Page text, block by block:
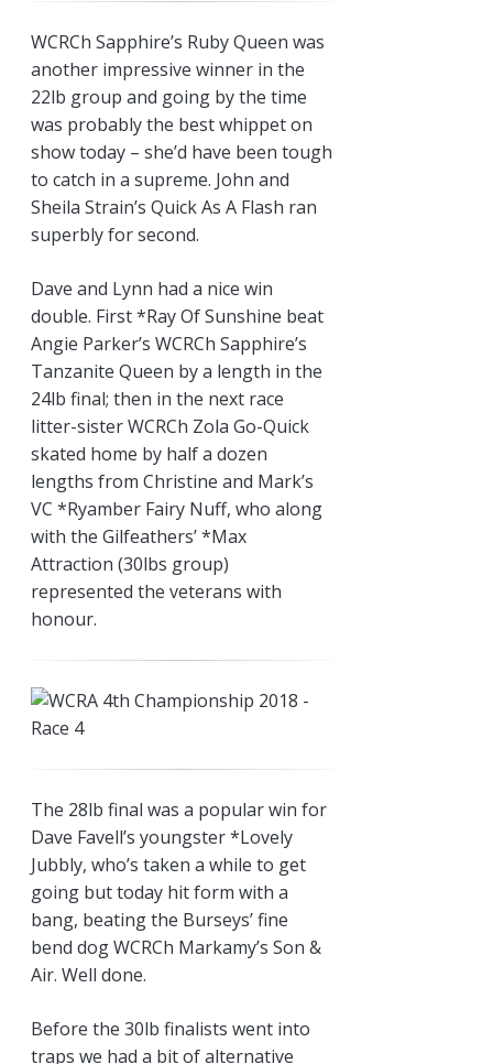
WCRCh Sapphire’s Ruby Queen was
another impressive winner in the
22lb group and going by the time
was probably the best whippet on
show today – she’d have been tough
to catch in a supreme. John and
Sheila Strain’s Quick As A Flash ran
superbly for second.
Dave and Lynn had a nice win
double. First *Ray Of Sunshine beat
Angie Parker’s WCRCh Sapphire’s
Tanzanite Queen by a length in the
24lb final; then in the next race
litter-sister WCRCh Zola Go-Quick
skated home by half a dozen
lengths from Christine and Mark’s
VC *Ryamber Fairy Nuff, who along
with the Gilfeathers’ *Max
Attraction (30lbs group)
represented the veterans with
honour.
The 28lb final was a popular win for
Dave Favell’s youngster *Lovely
Jubbly, who’s taken a while to get
going but today hit form with a
bang, beating the Burseys’ fine
bend dog WCRCh Markamy’s Son &
Air. Well done.
Before the 30lb finalists went into
traps we had a bit of alternative